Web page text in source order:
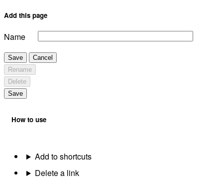
Add this page
Name
Save
Cancel
Rename
Delete
Save
How to use
Add to shortcuts
Delete a link